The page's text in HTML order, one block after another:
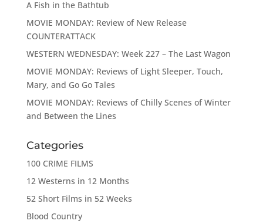
A Fish in the Bathtub
MOVIE MONDAY: Review of New Release
COUNTERATTACK
WESTERN WEDNESDAY: Week 227 – The Last Wagon
MOVIE MONDAY: Reviews of Light Sleeper, Touch,
Mary, and Go Go Tales
MOVIE MONDAY: Reviews of Chilly Scenes of Winter
and Between the Lines
Categories
100 CRIME FILMS
12 Westerns in 12 Months
52 Short Films in 52 Weeks
Blood Country